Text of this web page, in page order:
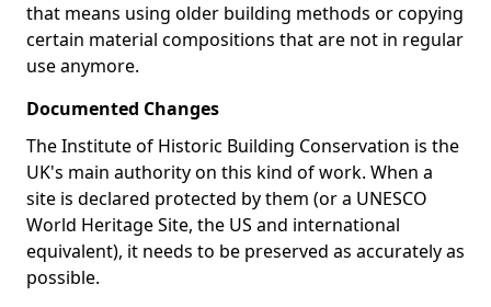
that means using older building methods or copying
certain material compositions that are not in regular
use anymore.
Documented Changes
The Institute of Historic Building Conservation is the
UK's main authority on this kind of work. When a
site is declared protected by them (or a UNESCO
World Heritage Site, the US and international
equivalent), it needs to be preserved as accurately as
possible.